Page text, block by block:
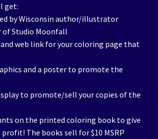
get:
by Wisconsin author/illustrator
of Studio Moonfall
web link for your coloring page that
and a poster to promote the
to promote/sell your copies of the
on the printed coloring book to give
The books sell for $10 MSRP